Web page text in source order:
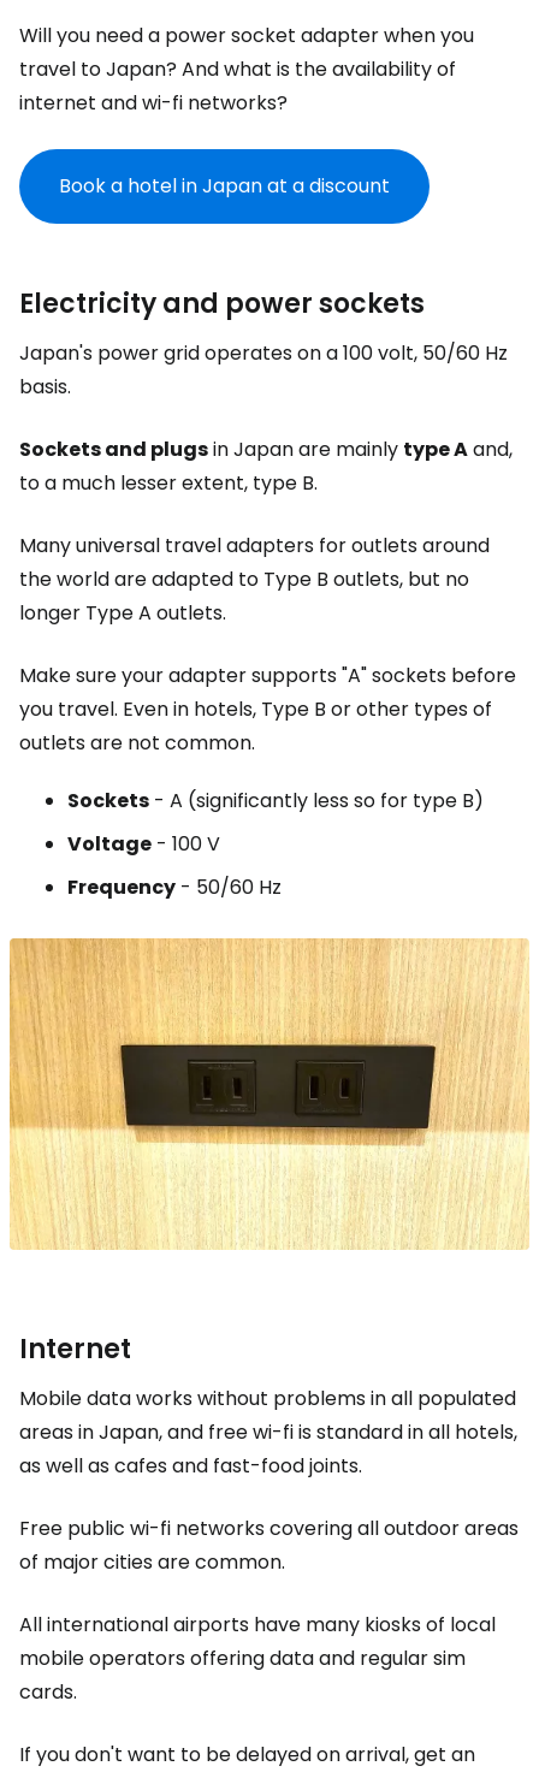
Will you need a power socket adapter when you
travel to Japan? And what is the availability of
internet and wi-fi networks?
Book a hotel in Japan at a discount
Electricity and power sockets
Japan's power grid operates on a 100 volt, 50/60 Hz
basis.
Sockets and plugsin Japan are mainly type Aand,
to a much lesser extent, type B.
Many universal travel adapters for outlets around
the world are adapted to Type B outlets, but no
longer Type A outlets.
Make sure your adapter supports "A" sockets before
you travel. Even in hotels, Type B or other types of
outlets are not common.
Sockets - A (significantly less so for type B)
Voltage - 100 V
Frequency - 50/60 Hz
Internet
Mobile data works without problems in all populated
areas in Japan, and free wi-fi is standard in all hotels,
as well as cafes and fast-food joints.
Free public wi-fi networks covering all outdoor areas
of major cities are common.
All international airports have many kiosks of local
mobile operators offering data and regular sim
cards.
If you don't want to be delayed on arrival, get an